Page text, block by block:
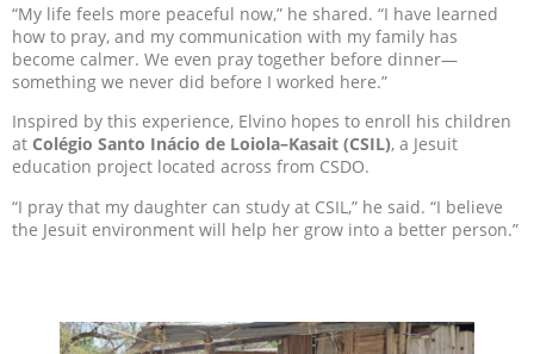
“My life feels more peaceful now,” he shared. “I have learned
how to pray, and my communication with my family has
become calmer. We even pray together before dinner—
something we never did before I worked here.”
Inspired by this experience, Elvino hopes to enroll his children
at Colégio Santo Inácio de Loiola–Kasait (CSIL), a Jesuit
education project located across from CSDO.
“I pray that my daughter can study at CSIL,” he said. “I believe
the Jesuit environment will help her grow into a better person.”